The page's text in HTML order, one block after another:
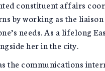
constituent affairs
by working as the liaison
needs. As a lifelong
her in the city.
the communications